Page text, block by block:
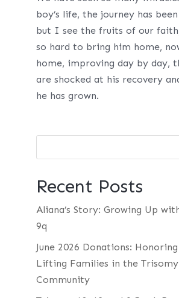
boy’s life, the journey has
but I see the fruits of our
so hard to bring him home,
home, improving day by day,
are shocked at his recovery
he has grown.
Recent Posts
Aliana’s Story: Growing Up
9q
June 2026 Donations:
Lifting Families in the Trisomy
Community